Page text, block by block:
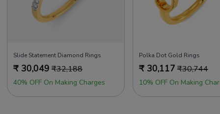
Slide Statement Diamond Rings
₹ 30,049 ₹32,188
40% OFF On Making Charges
Polka Dot Gold Rings
₹ 30,117 ₹30,744
10% OFF On Making